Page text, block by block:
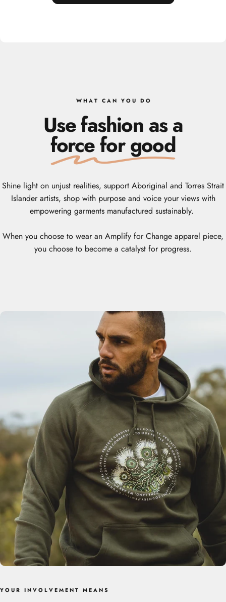
W H A T‎ ‎ ‎ C A N‎ ‎ ‎ Y O U‎ ‎ ‎ D O
Use fashion as a
force for good
Shine light on unjust realities, support Aboriginal and Torres Strait
Islander artists, shop with purpose and voice your views with
empowering garments manufactured sustainably.
When you choose to wear an Amplify for Change apparel piece,
you choose to become a catalyst for progress.
Y O U R‎ ‎ ‎ I N V O L V E M E N T‎ ‎ ‎ M E A N S